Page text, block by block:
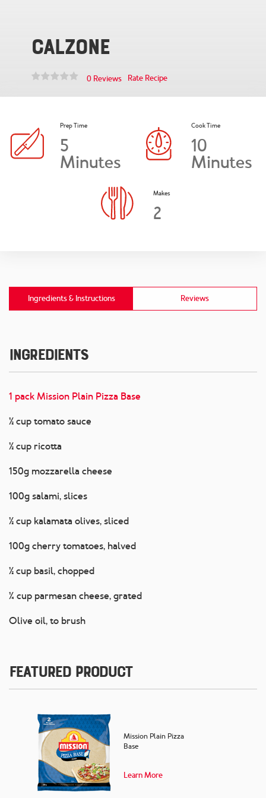
Calzone
0 Reviews Rate Recipe
Prep Time
5
Minutes
Cook Time
10
Minutes
Makes
2
Ingredients & Instructions Reviews
Ingredients
1 pack Mission Plain Pizza Base
½ cup tomato sauce
½ cup ricotta
150g mozzarella cheese
100g salami, slices
½ cup kalamata olives, sliced
100g cherry tomatoes, halved
½ cup basil, chopped
¼ cup parmesan cheese, grated
Olive oil, to brush
Featured Product
Mission Plain Pizza
Base
Learn More